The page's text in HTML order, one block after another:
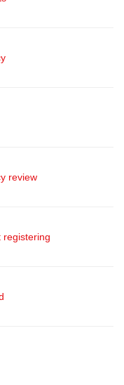
review
registering